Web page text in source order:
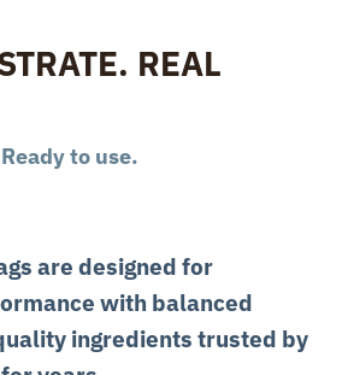
REAL
to use.
are designed for
with balanced
ingredients trusted by